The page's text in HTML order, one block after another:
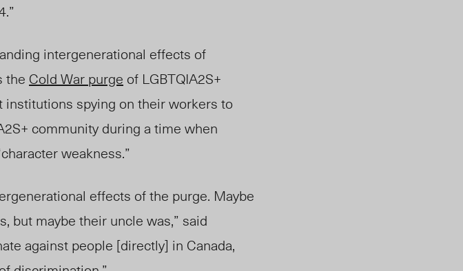
intergenerational effects of
the Cold War purge of LGBTQIA2S+
spying on their workers to
community during a time when
weakness.”
effects of the purge. Maybe
but maybe their uncle was,” said
against people [directly] in Canada,